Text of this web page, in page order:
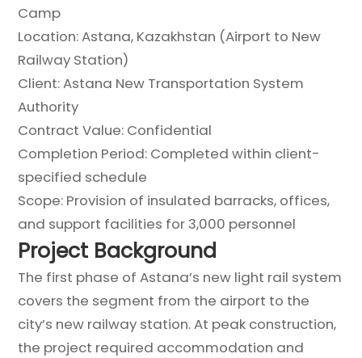
Camp
Location: Astana, Kazakhstan (Airport to New
Railway Station)
Client: Astana New Transportation System
Authority
Contract Value: Confidential
Completion Period: Completed within client-
specified schedule
Scope: Provision of insulated barracks, offices,
and support facilities for 3,000 personnel
Project Background
The first phase of Astana’s new light rail system
covers the segment from the airport to the
city’s new railway station. At peak construction,
the project required accommodation and